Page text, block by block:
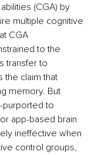
(CGA) by
multiple cognitive
CGA
to the
transfer to
the claim that
memory. But
purported to
app-based brain
ineffective when
control groups,